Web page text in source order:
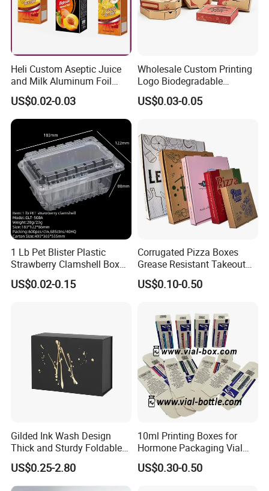
Heli Custom Aseptic Juice
and Milk Aluminum Foil
Paper Liquid Pak Material
Box Packaging Products
US$0.02-0.03
Wholesale Custom Printing
Logo Biodegradable
Corrugated Paper Pizza
Packaging Box
US$0.03-0.05
1 Lb Pet Blister Plastic
Strawberry Clamshell Box
for Fruit Packing
US$0.02-0.15
Corrugated Pizza Boxes
Grease Resistant Takeout
Containers for Cake Cookies
Food Crafts
US$0.10-0.50
Gilded Ink Wash Design
Thick and Sturdy Foldable
Gift Box Paper Packaging
Box Cardboard Paper Box
Customized Paper Box
US$0.25-2.80
10ml Printing Boxes for
Hormone Packaging Vial
Box Peptides Vial Custom
Box
US$0.30-0.50